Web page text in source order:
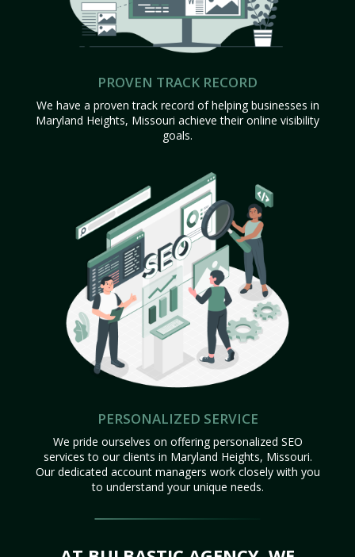
PROVEN TRACK RECORD
We have a proven track record of helping businesses in
Maryland Heights, Missouri achieve their online visibility
goals.
PERSONALIZED SERVICE
We pride ourselves on offering personalized SEO
services to our clients in Maryland Heights, Missouri.
Our dedicated account managers work closely with you
to understand your unique needs.